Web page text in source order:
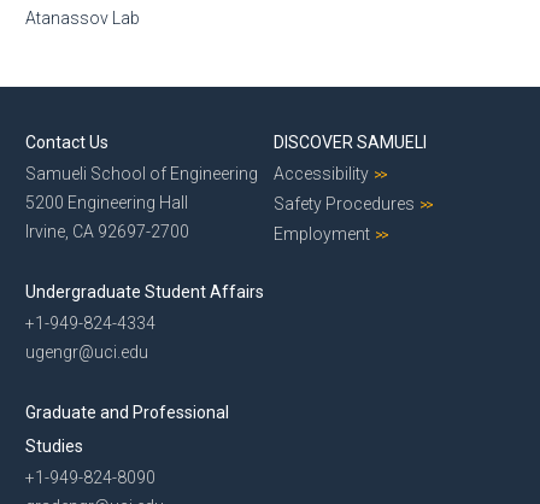
Atanassov Lab
Contact Us
Samueli School of Engineering
5200 Engineering Hall
Irvine, CA 92697-2700
Undergraduate Student Affairs
+1-949-824-4334
ugengr@uci.edu
Graduate and Professional
Studies
+1-949-824-8090
DISCOVER SAMUELI
Accessibility
Safety Procedures
Employment